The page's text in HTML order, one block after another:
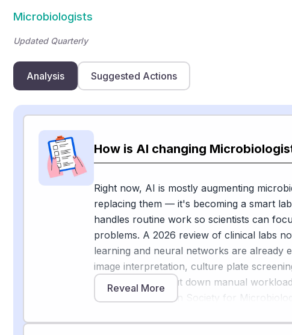
Microbiologists
Updated Quarterly
Analysis Suggested Actions
How is AI changing
Right now, AI is mostly augmenting
replacing them — it's becoming a smart
handles routine work so scientists can
problems. A 2026 review of clinical labs
learning and neural networks are already
image interpretation, culture plate
analyses
that cut down manual
time. The American Society for
[2]
Reveal More